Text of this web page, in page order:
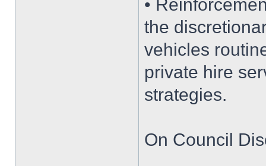
•
the
vehicles
private hire
strategies.
On Council